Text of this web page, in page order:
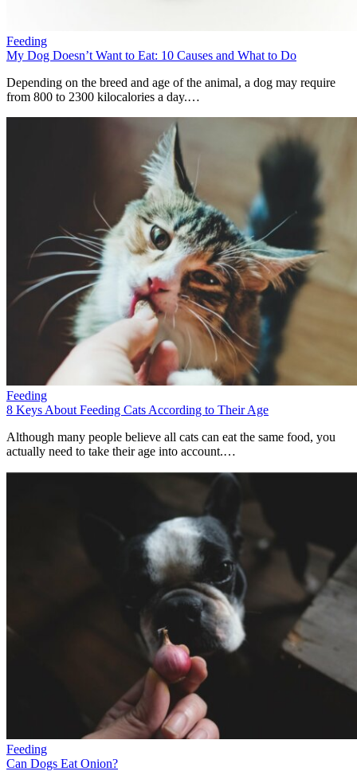
Feeding
My Dog Doesn’t Want to Eat: 10 Causes and What to Do
Depending on the breed and age of the animal, a dog may require
from 800 to 2300 kilocalories a day.…
Feeding
8 Keys About Feeding Cats According to Their Age
Although many people believe all cats can eat the same food, you
actually need to take their age into account.…
Feeding
Can Dogs Eat Onion?